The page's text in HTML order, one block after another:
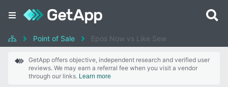
Point of Sale Epos Now vs Like Sew
GetApp offers objective, independent research and verified user
reviews. We may earn a referral fee when you visit a vendor
through our links. Learn more